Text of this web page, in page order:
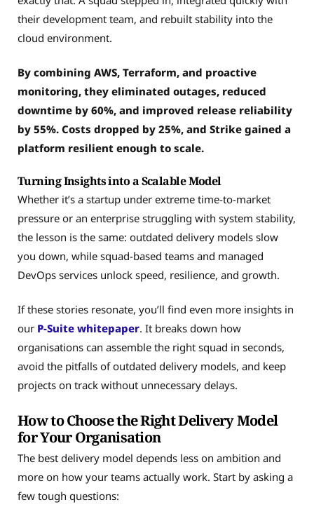
their development team, and rebuilt stability into the
cloud environment.
By combining AWS, Terraform, and proactive
monitoring, they eliminated outages, reduced
downtime by 60%, and improved release reliability
by 55%. Costs dropped by 25%, and Strike gained a
platform resilient enough to scale.
Turning Insights into a Scalable Model
Whether it’s a startup under extreme time-to-market
pressure or an enterprise struggling with system stability,
the lesson is the same: outdated delivery models slow
you down, while squad-based teams and managed
DevOps services unlock speed, resilience, and growth.
If these stories resonate, you’ll find even more insights in
our P-Suite whitepaper. It breaks down how
organisations can assemble the right squad in seconds,
avoid the pitfalls of outdated delivery models, and keep
projects on track without unnecessary delays.
How to Choose the Right Delivery Model
for Your Organisation
The best delivery model depends less on ambition and
more on how your teams actually work. Start by asking a
few tough questions: